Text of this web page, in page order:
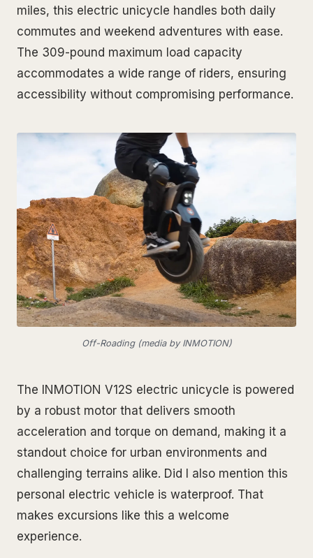
miles, this electric unicycle handles both daily
commutes and weekend adventures with ease.
The 309-pound maximum load capacity
accommodates a wide range of riders, ensuring
accessibility without compromising performance.
Off-Roading (media by INMOTION)
The INMOTION V12S electric unicycle is powered
by a robust motor that delivers smooth
acceleration and torque on demand, making it a
standout choice for urban environments and
challenging terrains alike. Did I also mention this
personal electric vehicle is waterproof. That
makes excursions like this a welcome
experience.